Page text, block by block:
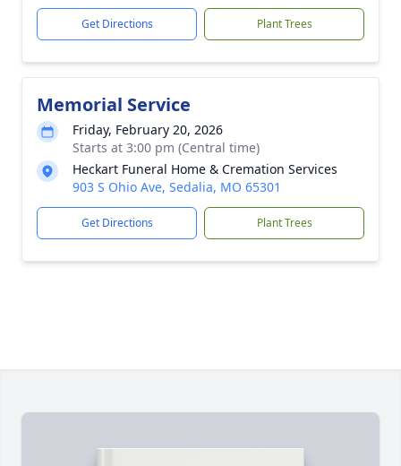
Get Directions Plant Trees
Memorial Service
Friday, February 20, 2026
Starts at 3:00 pm (Central time)
Heckart Funeral Home & Cremation Services
903 S Ohio Ave, Sedalia, MO 65301
Get Directions Plant Trees